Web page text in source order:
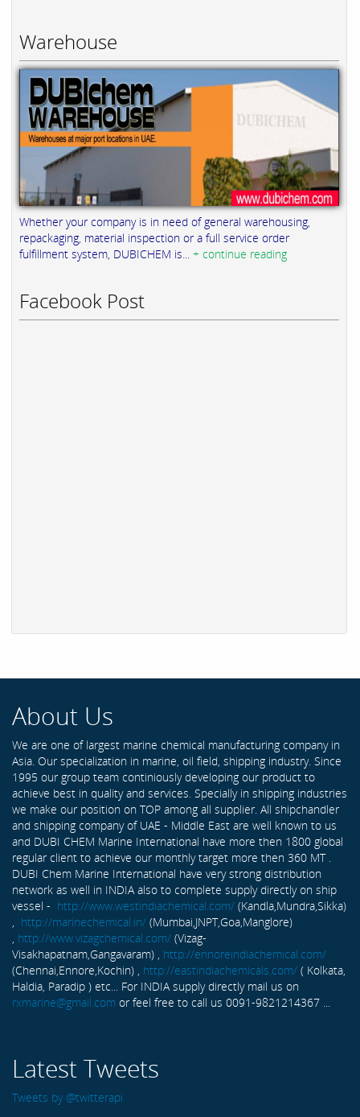
Warehouse
Whether your company is in need of general warehousing,
repackaging, material inspection or a full service order
fulfillment system, DUBICHEM is... + continue reading
Facebook Post
About Us
We are one of largest marine chemical manufacturing company in
Asia. Our specialization in marine, oil field, shipping industry. Since
1995 our group team continiously developing our product to
achieve best in quality and services. Specially in shipping industries
we make our position on TOP among all supplier. All shipchandler
and shipping company of UAE - Middle East are well known to us
and DUBI CHEM Marine International have more then 1800 global
regular client to achieve our monthly target more then 360 MT .
DUBI Chem Marine International have very strong distribution
network as well in INDIA also to complete supply directly on ship
vessel - http://www.westindiachemical.com/ (Kandla,Mundra,Sikka)
http://marinechemical.in/ (Mumbai,JNPT,Goa,Manglore)
http://www.vizagchemical.com/ (Vizag-
Visakhapatnam,Gangavaram) , http://ennoreindiachemical.com/
(Chennai,Ennore,Kochin) , http://eastindiachemicals.com/ ( Kolkata,
Haldia, Paradip ) etc... For INDIA supply directly mail us on
rxmarine@gmail.com or feel free to call us 0091-9821214367 ...
Latest Tweets
Tweets by @twitterapi